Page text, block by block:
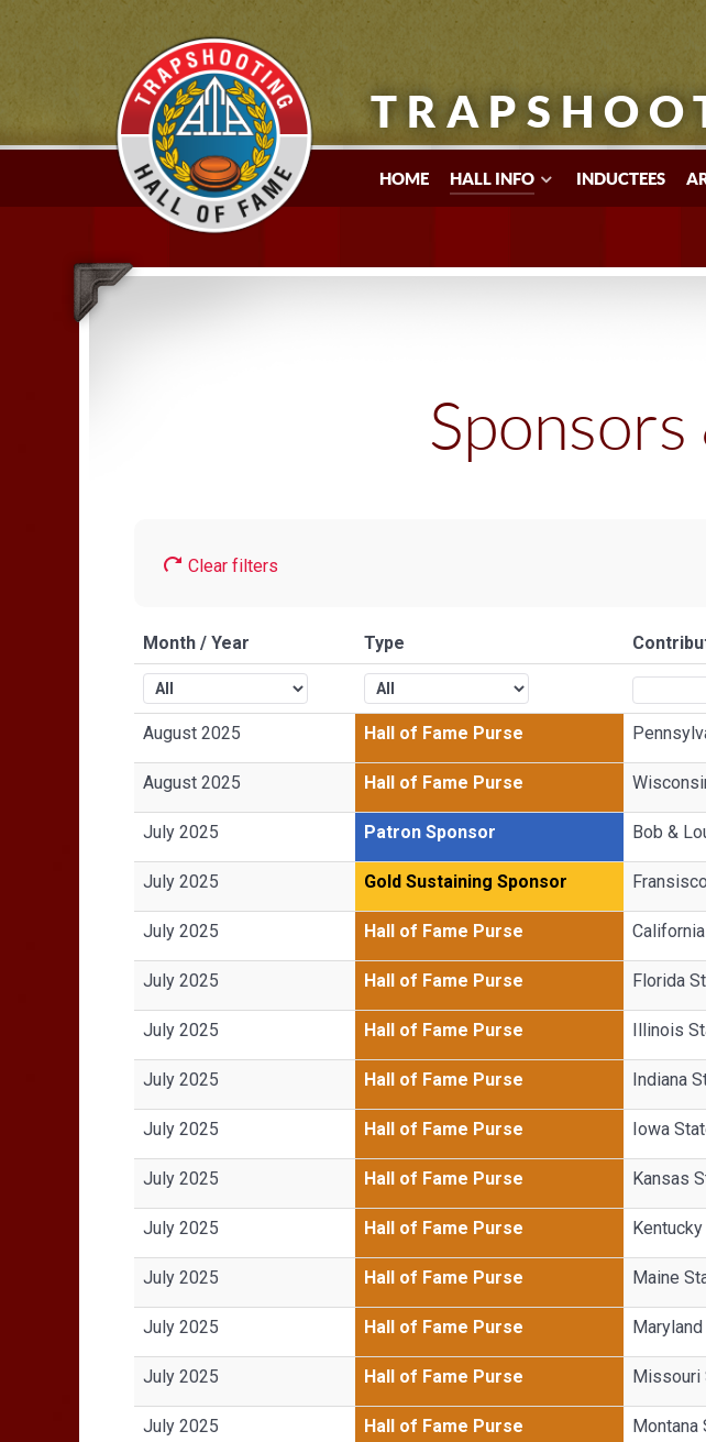
HOME HALL INFO INDUCTEES
Clear filters
Month / Year Type
August 2025 Hall of Fame Purse
August 2025 Hall of Fame Purse
July 2025 Patron Sponsor Bob &
July 2025 Gold Sustaining Sponsor
July 2025 Hall of Fame Purse
July 2025 Hall of Fame Purse Florida
July 2025 Hall of Fame Purse Illinois
July 2025 Hall of Fame Purse Indiana
July 2025 Hall of Fame Purse Iowa
July 2025 Hall of Fame Purse Kansas
July 2025 Hall of Fame Purse
July 2025 Hall of Fame Purse Maine
July 2025 Hall of Fame Purse
July 2025 Hall of Fame Purse Missouri
July 2025 Hall of Fame Purse Montana